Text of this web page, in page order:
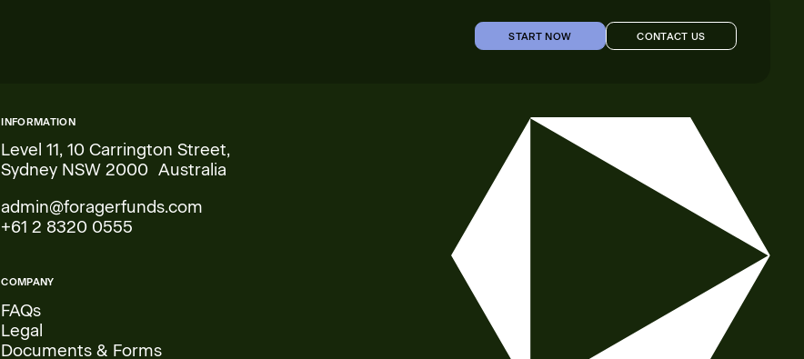
START NOW CONTACT US
CONTACT US
INFORMATION
Level 11, 10 Carrington Street,
Sydney NSW 2000 Australia
admin@foragerfunds.com
+61 2 8320 0555
COMPANY
FAQs
Legal
Documents & Forms